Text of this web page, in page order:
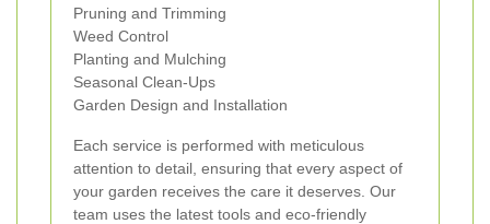
Pruning and Trimming
Weed Control
Planting and Mulching
Seasonal Clean-Ups
Garden Design and Installation
Each service is performed with meticulous
attention to detail, ensuring that every aspect of
your garden receives the care it deserves. Our
team uses the latest tools and eco-friendly